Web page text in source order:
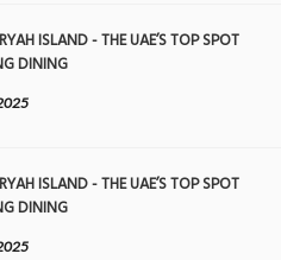
ISLAND - THE UAE’S TOP SPOT
DINING
ISLAND - THE UAE’S TOP SPOT
DINING